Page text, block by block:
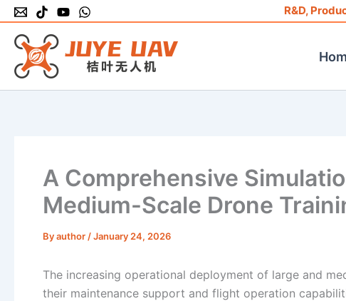
Skip
to
content
R&D,
A Comprehensive
Medium-Scale Drone
Byauthor /January 24, 2026
The increasing operational deployment of large and
their maintenance support and flight operation